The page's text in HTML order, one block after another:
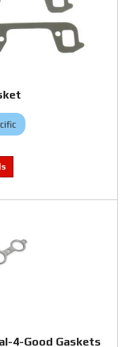
4-Good Gaskets